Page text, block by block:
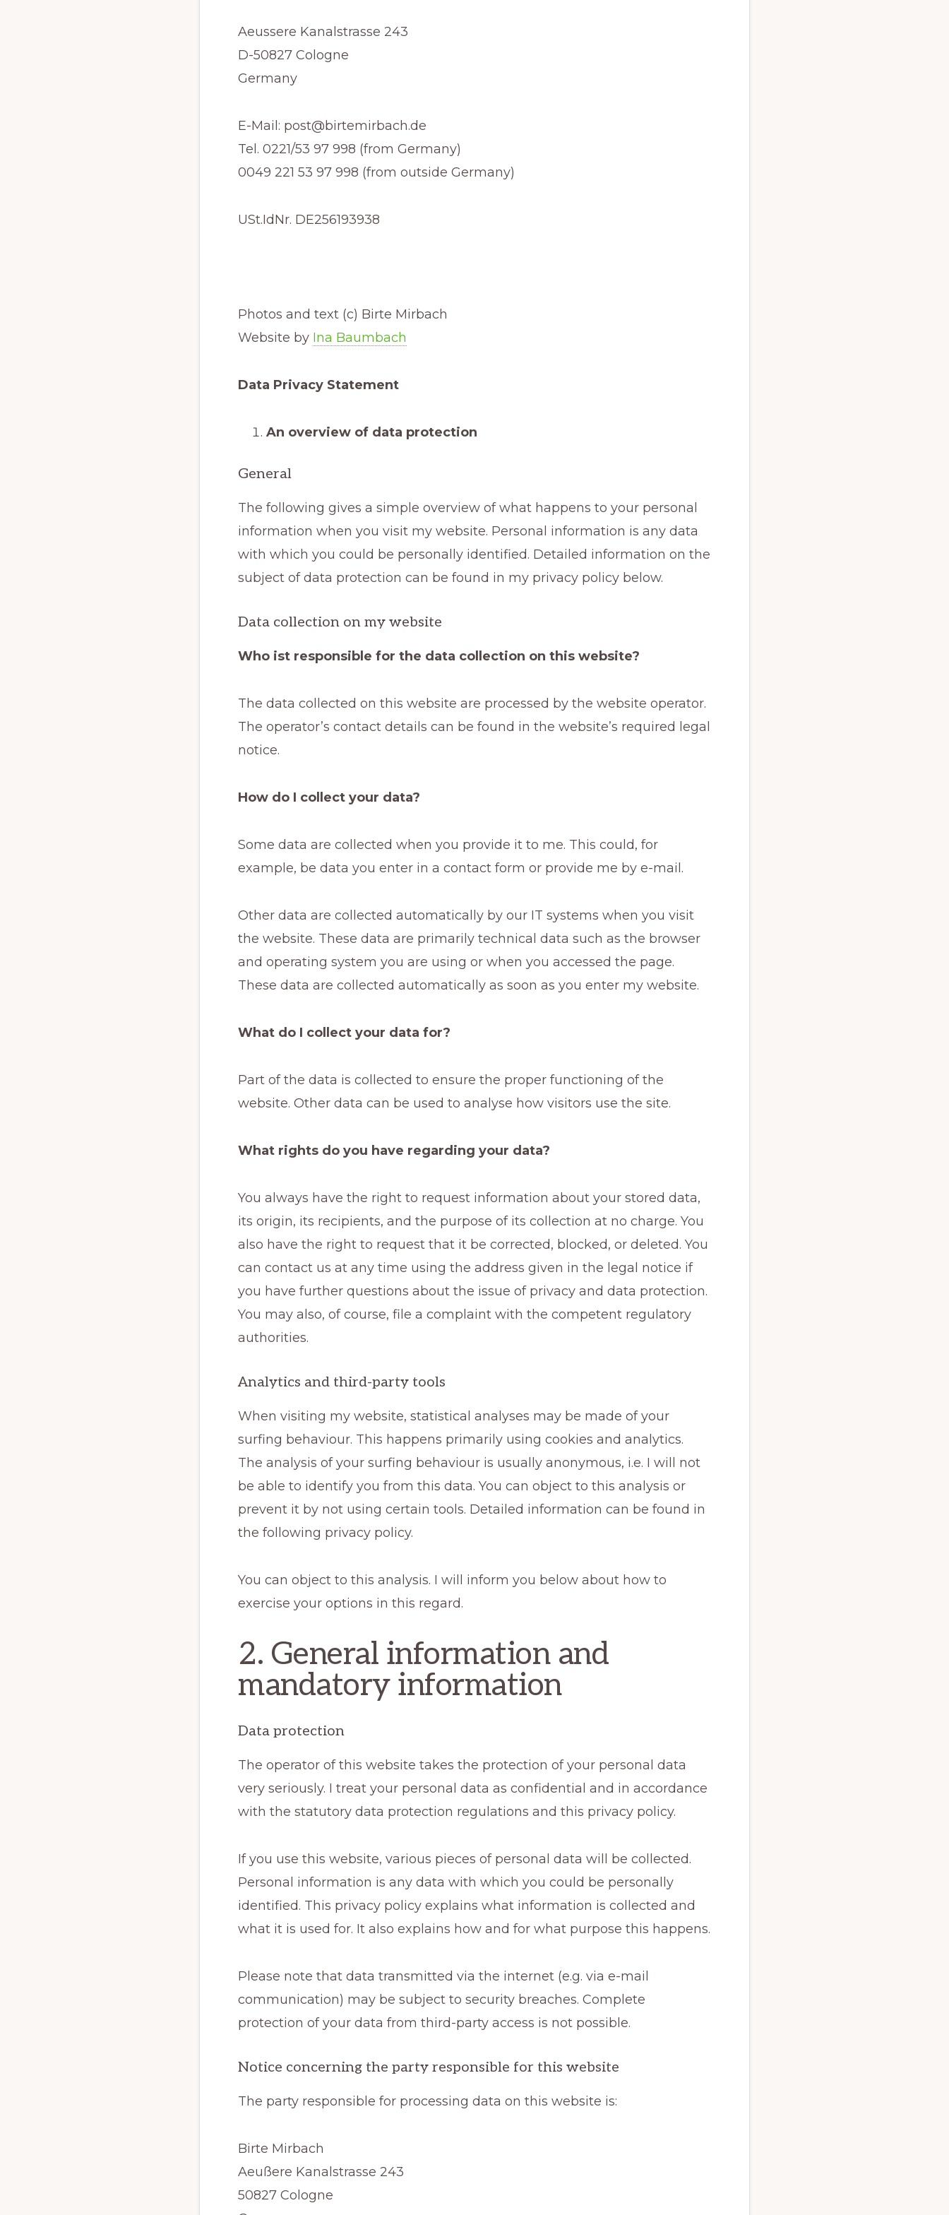
Aeussere Kanalstrasse 243
D-50827 Cologne
Germany
E-Mail: post@birtemirbach.de
Tel. 0221/53 97 998 (from Germany)
0049 221 53 97 998 (from outside Germany)
USt.IdNr. DE256193938
Photos and text (c) Birte Mirbach
Website by Ina Baumbach
Data Privacy Statement
An overview of data protection
General
The following gives a simple overview of what happens to your personal
information when you visit my website. Personal information is any data
with which you could be personally identified. Detailed information on the
subject of data protection can be found in my privacy policy below.
Data collection on my website
Who ist responsible for the data collection on this website?
The data collected on this website are processed by the website operator.
The operator’s contact details can be found in the website’s required legal
notice.
How do I collect your data?
Some data are collected when you provide it to me. This could, for
example, be data you enter in a contact form or provide me by e-mail.
Other data are collected automatically by our IT systems when you visit
the website. These data are primarily technical data such as the browser
and operating system you are using or when you accessed the page.
These data are collected automatically as soon as you enter my website.
What do I collect your data for?
Part of the data is collected to ensure the proper functioning of the
website. Other data can be used to analyse how visitors use the site.
What rights do you have regarding your data?
You always have the right to request information about your stored data,
its origin, its recipients, and the purpose of its collection at no charge. You
also have the right to request that it be corrected, blocked, or deleted. You
can contact us at any time using the address given in the legal notice if
you have further questions about the issue of privacy and data protection.
You may also, of course, file a complaint with the competent regulatory
authorities.
Analytics and third-party tools
When visiting my website, statistical analyses may be made of your
surfing behaviour. This happens primarily using cookies and analytics.
The analysis of your surfing behaviour is usually anonymous, i.e. I will not
be able to identify you from this data. You can object to this analysis or
prevent it by not using certain tools. Detailed information can be found in
the following privacy policy.
You can object to this analysis. I will inform you below about how to
exercise your options in this regard.
2. General information and
mandatory information
Data protection
The operator of this website takes the protection of your personal data
very seriously. I treat your personal data as confidential and in accordance
with the statutory data protection regulations and this privacy policy.
If you use this website, various pieces of personal data will be collected.
Personal information is any data with which you could be personally
identified. This privacy policy explains what information is collected and
what it is used for. It also explains how and for what purpose this happens.
Please note that data transmitted via the internet (e.g. via e-mail
communication) may be subject to security breaches. Complete
protection of your data from third-party access is not possible.
Notice concerning the party responsible for this website
The party responsible for processing data on this website is:
Birte Mirbach
Aeußere Kanalstrasse 243
50827 Cologne